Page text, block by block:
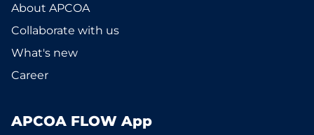
About APCOA
Collaborate with us
What's new
Career
APCOA FLOW App